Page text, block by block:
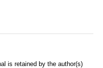
is retained by the author(s)